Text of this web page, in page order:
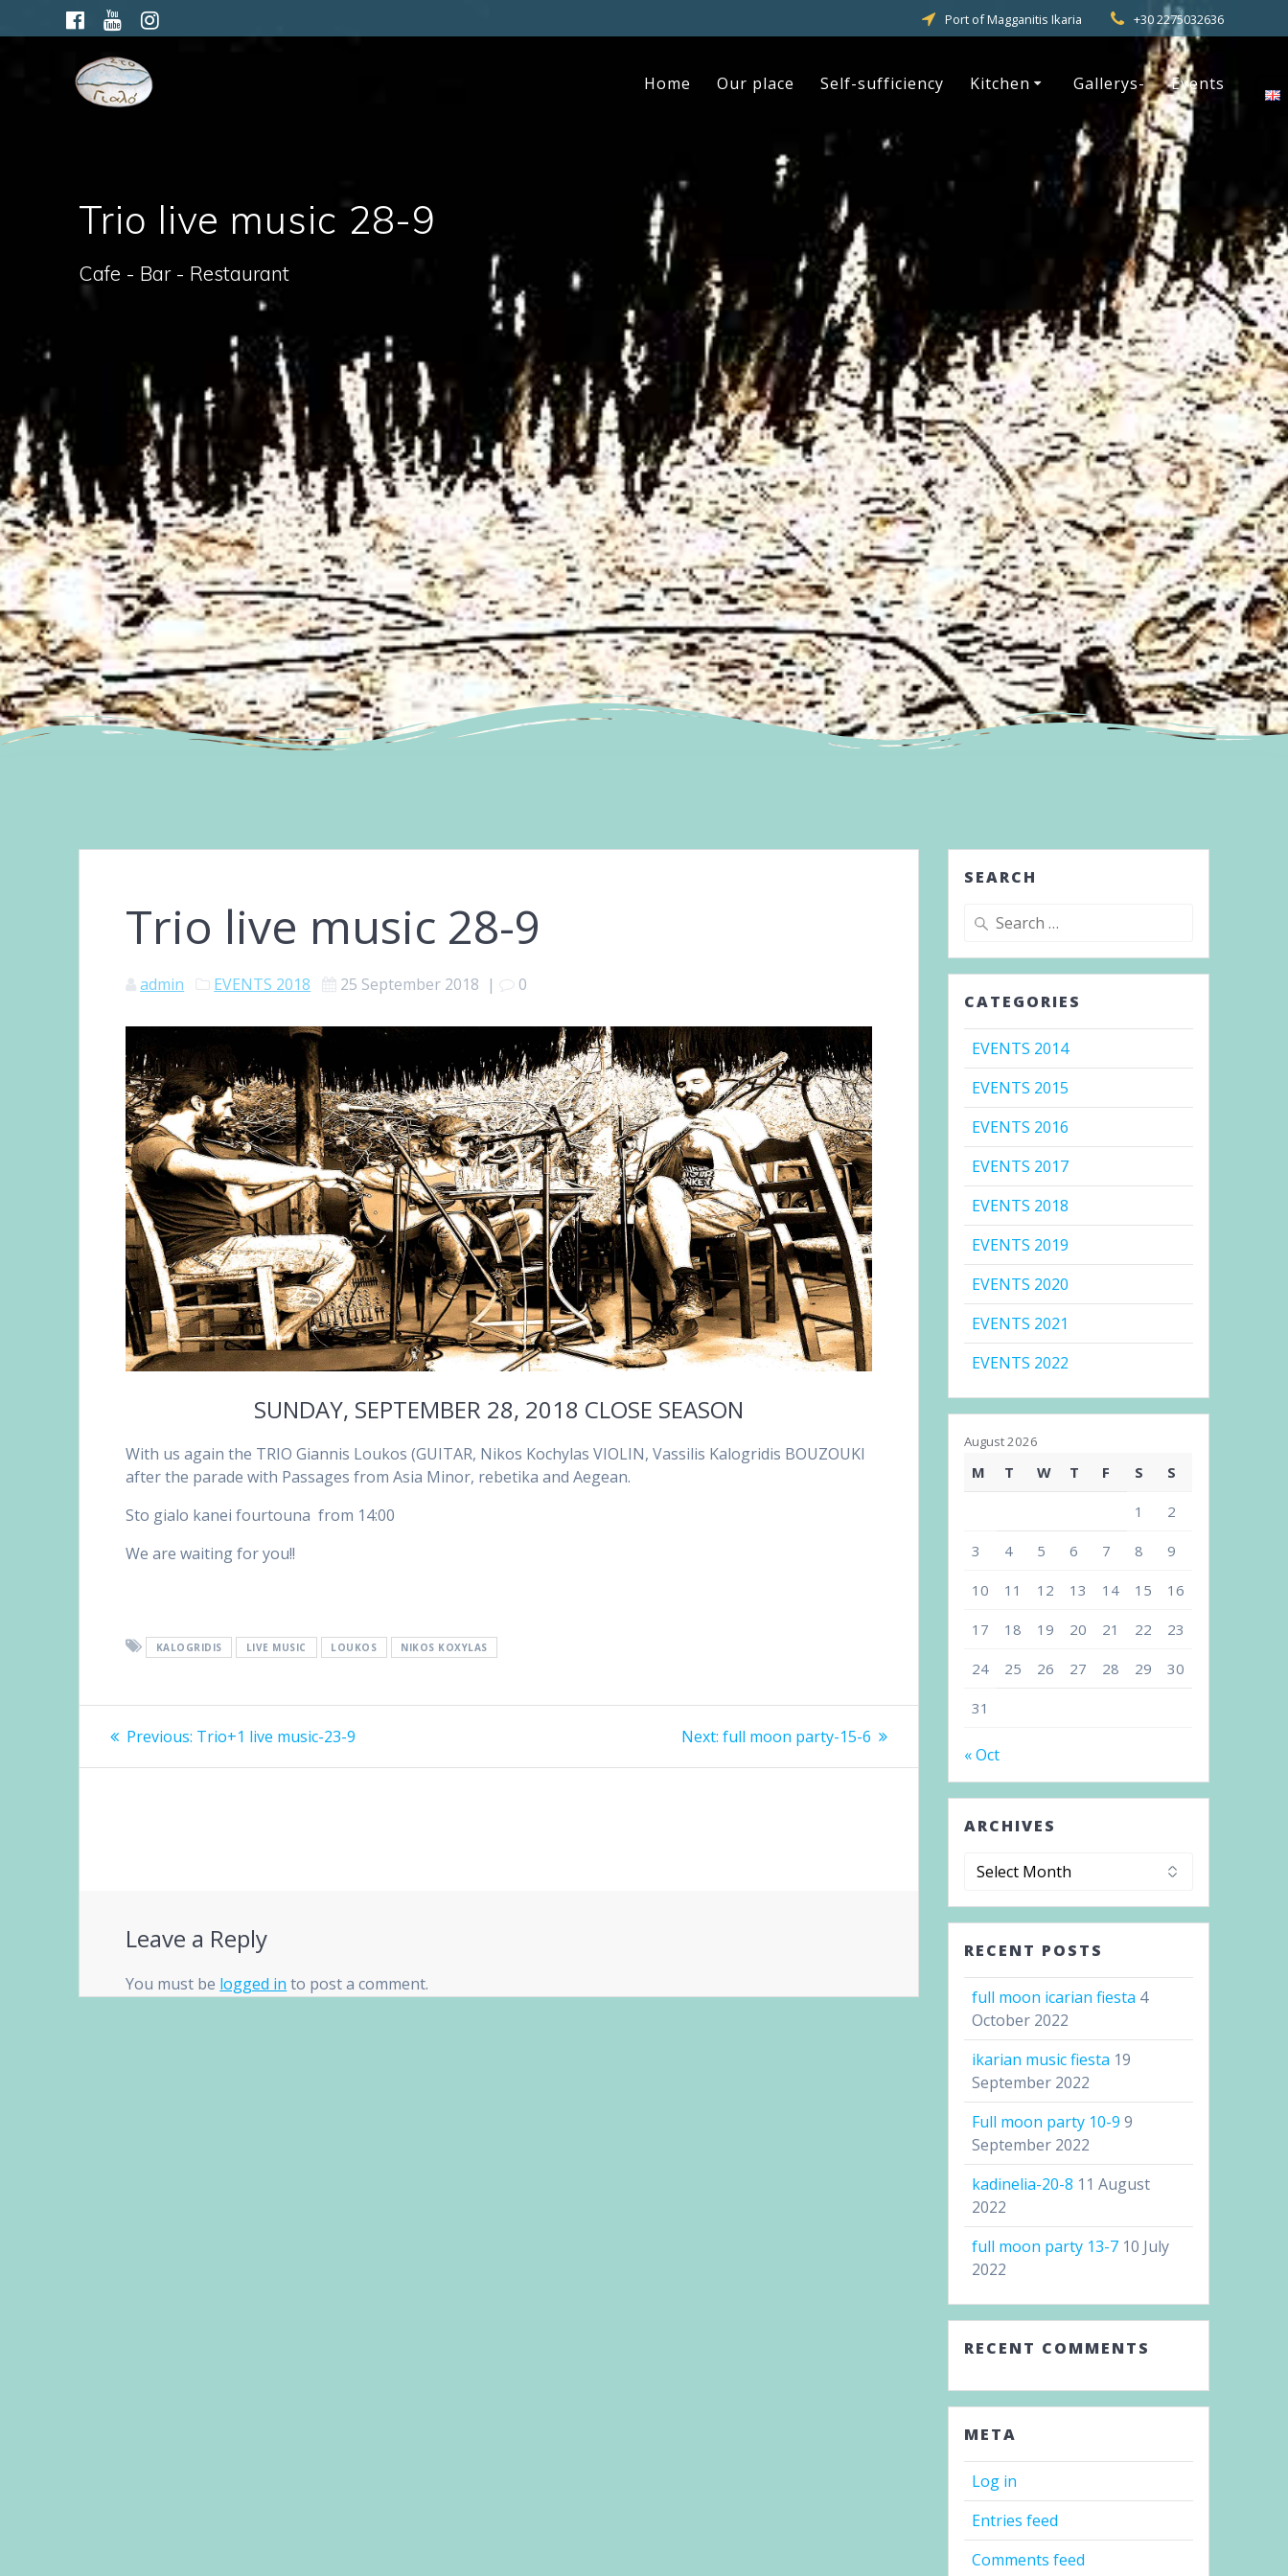
to
Port of Magganitis Ikaria +30 2275032636
Home Our place Self-sufficiency Kitchen Gallerys- Events
Trio live music 28-9
Cafe - Bar - Restaurant
Trio live music 28-9
admin EVENTS 2018 25 September 2018 | 0
SUNDAY, SEPTEMBER 28, 2018 CLOSE SEASON
With us again the TRIO Giannis Loukos (GUITAR, Nikos Kochylas VIOLIN, Vassilis Kalogridis BOUZOUKI
after the parade with Passages from Asia Minor, rebetika and Aegean.
Sto gialo kanei fourtouna from 14:00
We are waiting for you!!
KALOGRIDIS LIVE MUSIC LOUKOS NIKOS KOXYLAS
navigation
Previous: Previous
Trio+1 live music-23-9 Next: Next
full moon party-15-6
Leave a Reply
You must be logged in to post a comment.
SEARCH
Search
CATEGORIES
EVENTS 2014
EVENTS 2015
EVENTS 2016
EVENTS 2017
EVENTS 2018
EVENTS 2019
EVENTS 2020
EVENTS 2021
EVENTS 2022
August 2026
M T W T F S S
1 2
3 4 5 6 7 8 9
10 11 12 13 14 15 16
17 18 19 20 21 22 23
24 25 26 27 28 29 30
31
« Oct
ARCHIVES
Archives
RECENT POSTS
full moon icarian fiesta 4
October 2022
ikarian music fiesta 19
September 2022
Full moon party 10-9 9
September 2022
kadinelia-20-8 11 August
2022
full moon party 13-7 10 July
2022
RECENT COMMENTS
META
Log in
Entries feed
Comments feed